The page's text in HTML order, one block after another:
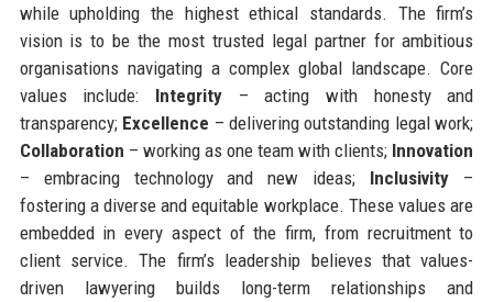
while upholding the highest ethical standards. The firm’s
vision is to be the most trusted legal partner for ambitious
organisations navigating a complex global landscape. Core
values include: Integrity– acting with honesty and
transparency; Excellence – delivering outstanding legal work;
Collaboration – working as one team with clients; Innovation
– embracing technology and new ideas; Inclusivity –
fostering a diverse and equitable workplace. These values are
embedded in every aspect of the firm, from recruitment to
client service. The firm’s leadership believes that values-
driven lawyering builds long-term relationships and